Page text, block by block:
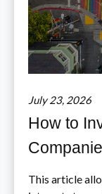
July 23, 2026
How to
This article